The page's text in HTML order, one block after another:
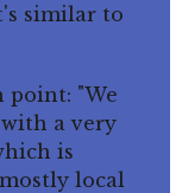
similar to
point: "We
a very
is
local